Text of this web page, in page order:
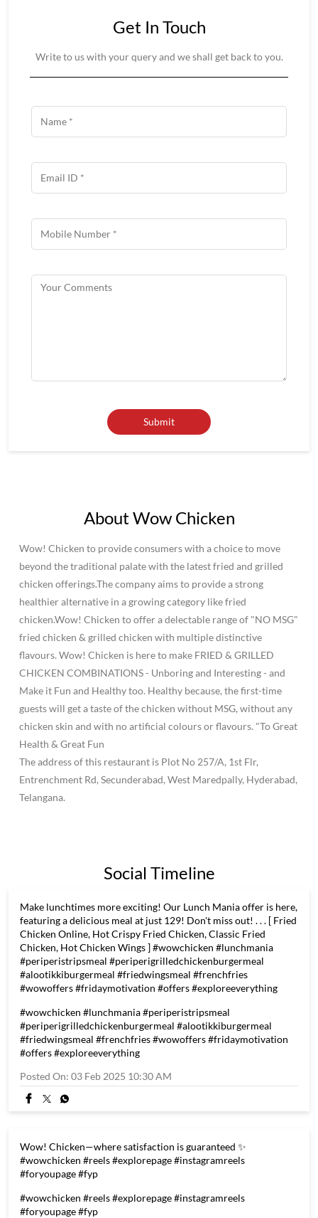
Get In Touch
Write to us with your query and we shall get back to you.
About Wow Chicken
Wow! Chicken to provide consumers with a choice to move
beyond the traditional palate with the latest fried and grilled
chicken offerings.The company aims to provide a strong
healthier alternative in a growing category like fried
chicken.Wow! Chicken to offer a delectable range of "NO MSG"
fried chicken & grilled chicken with multiple distinctive
flavours. Wow! Chicken is here to make FRIED & GRILLED
CHICKEN COMBINATIONS - Unboring and Interesting - and
Make it Fun and Healthy too. Healthy because, the first-time
guests will get a taste of the chicken without MSG, without any
chicken skin and with no artificial colours or flavours. "To Great
Health & Great Fun
The address of this restaurant is Plot No 257/A, 1st Flr,
Entrenchment Rd, Secunderabad, West Maredpally, Hyderabad,
Telangana.
Social Timeline
Make lunchtimes more exciting! Our Lunch Mania offer is here,
featuring a delicious meal at just 129! Don't miss out! . . . [ Fried
Chicken Online, Hot Crispy Fried Chicken, Classic Fried
Chicken, Hot Chicken Wings ] #wowchicken #lunchmania
#periperistripsmeal #periperigrilledchickenburgermeal
#alootikkiburgermeal #friedwingsmeal #frenchfries
#wowoffers #fridaymotivation #offers #exploreeverything
#wowchicken #lunchmania#periperistripsmeal
#periperigrilledchickenburgermeal #alootikkiburgermeal
#friedwingsmeal #frenchfries#wowoffers#fridaymotivation
#offers#exploreeverything
Posted On: 03 Feb 2025 10:30 AM
Wow! Chicken—where satisfaction is guaranteed ✨
#wowchicken #reels #explorepage #instagramreels
#foryoupage #fyp
#wowchicken #reels#explorepage#instagramreels
#foryoupage#fyp